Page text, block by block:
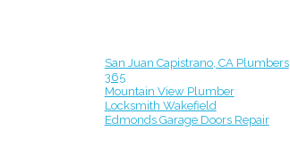
San Juan Capistrano, CA Plumbers
365
Mountain View Plumber
Locksmith Wakefield
Edmonds Garage Doors Repair